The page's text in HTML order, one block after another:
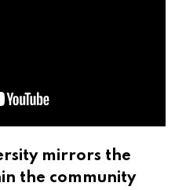
mirrors the
the community